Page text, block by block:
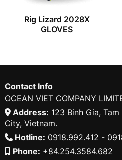
Rig Lizard 2028X
GLOVES
Contact Info
OCEAN VIET COMPANY
Address: 123 Binh Gia,
City, Vietnam.
Hotline: 0918.992.412 -
Phone: +84.254.3584.682